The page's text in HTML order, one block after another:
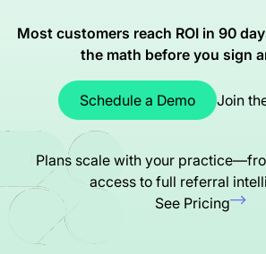
Most customers reach ROI in 90
the math before you sign
Schedule a Demo Join
Plans scale with your
access to full referral
See Pricing